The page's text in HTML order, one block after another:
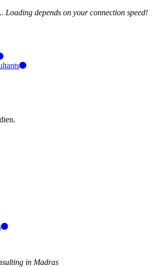
Loading depends on your connection speed!
in Madras